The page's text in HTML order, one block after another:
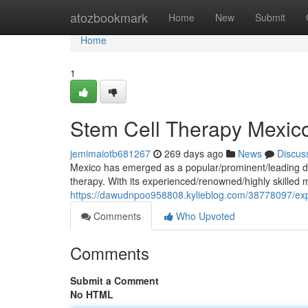
atozbookmark Home New Submit
Home
Home
1
Stem Cell Therapy
jemimaiotb681267 269 days ago News
Mexico has emerged as a popular/prominent/leading
therapy. With its experienced/renowned/highly skilled
https://dawudnpoo958808.kylieblog.com/38778097/
Comments
Who Upvoted
Comments
Submit a Comment
No HTML